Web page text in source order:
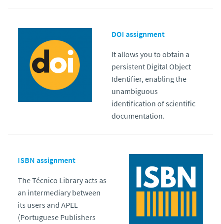
DOI assignment
It allows you to obtain a
persistent Digital Object
Identifier, enabling the
unambiguous
identification of scientific
documentation.
ISBN assignment
The Técnico Library acts as
an intermediary between
its users and APEL
(Portuguese Publishers